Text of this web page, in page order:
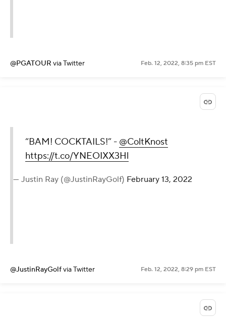
@PGATOUR via Twitter Feb. 12, 2022, 8:35 pm EST
“BAM! COCKTAILS!” - @ColtKnost
https://t.co/YNEOIXX3Hl
— Justin Ray (@JustinRayGolf) February 13, 2022
@JustinRayGolfvia Twitter Feb. 12, 2022, 8:29 pm EST